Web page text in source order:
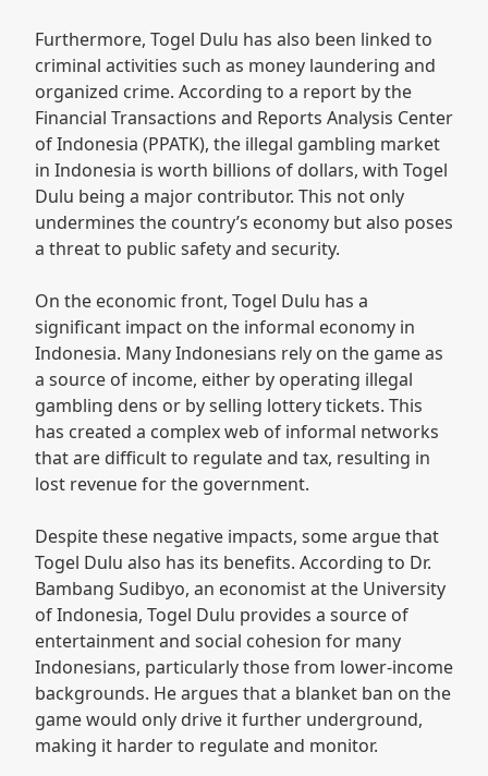
Furthermore, Togel Dulu has also been linked to
criminal activities such as money laundering and
organized crime. According to a report by the
Financial Transactions and Reports Analysis Center
of Indonesia (PPATK), the illegal gambling market
in Indonesia is worth billions of dollars, with Togel
Dulu being a major contributor. This not only
undermines the country’s economy but also poses
a threat to public safety and security.
On the economic front, Togel Dulu has a
significant impact on the informal economy in
Indonesia. Many Indonesians rely on the game as
a source of income, either by operating illegal
gambling dens or by selling lottery tickets. This
has created a complex web of informal networks
that are difficult to regulate and tax, resulting in
lost revenue for the government.
Despite these negative impacts, some argue that
Togel Dulu also has its benefits. According to Dr.
Bambang Sudibyo, an economist at the University
of Indonesia, Togel Dulu provides a source of
entertainment and social cohesion for many
Indonesians, particularly those from lower-income
backgrounds. He argues that a blanket ban on the
game would only drive it further underground,
making it harder to regulate and monitor.